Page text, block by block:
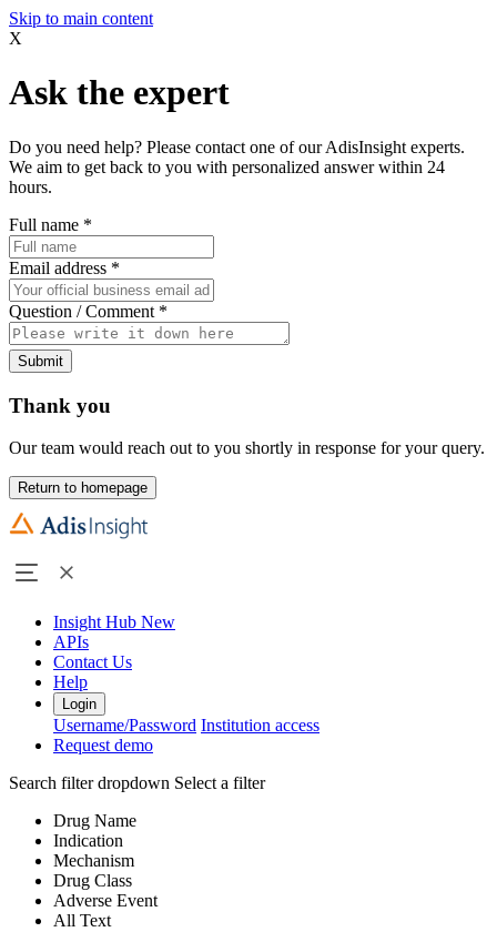
Skip to main content
X
Ask the expert
Do you need help? Please contact one of our AdisInsight experts.
We aim to get back to you with personalized answer within 24
hours.
Full name *
Email address *
Question / Comment *
Submit
Thank you
Our team would reach out to you shortly in response for your query.
Return to homepage
Insight Hub New
APIs
Contact Us
Help
Login
Username/Password Institution access
Request demo
Search filter dropdown Select a filter
Drug Name
Indication
Mechanism
Drug Class
Adverse Event
All Text